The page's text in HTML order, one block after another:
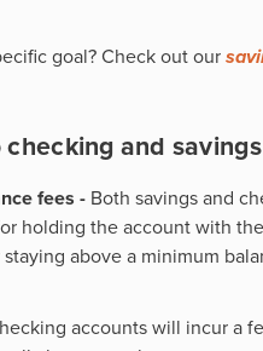
goal? Check out our
and
fees - Both savings and
holding the account with
above a minimum
accounts will incur a